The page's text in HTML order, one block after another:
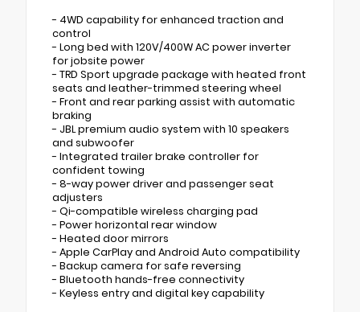
- 4WD capability for enhanced traction and
control
- Long bed with 120V/400W AC power inverter
for jobsite power
- TRD Sport upgrade package with heated front
seats and leather-trimmed steering wheel
- Front and rear parking assist with automatic
braking
- JBL premium audio system with 10 speakers
and subwoofer
- Integrated trailer brake controller for
confident towing
- 8-way power driver and passenger seat
adjusters
- Qi-compatible wireless charging pad
- Power horizontal rear window
- Heated door mirrors
- Apple CarPlay and Android Auto compatibility
- Backup camera for safe reversing
- Bluetooth hands-free connectivity
- Keyless entry and digital key capability